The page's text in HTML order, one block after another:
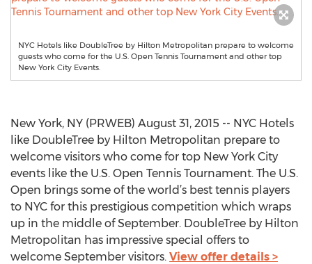
NYC Hotels like DoubleTree by Hilton Metropolitan prepare to welcome
guests who come for the U.S. Open Tennis Tournament and other top
New York City Events.
New York, NY (PRWEB) August 31, 2015 -- NYC Hotels
like DoubleTree by Hilton Metropolitan prepare to
welcome visitors who come for top New York City
events like the U.S. Open Tennis Tournament. The U.S.
Open brings some of the world’s best tennis players
to NYC for this prestigious competition which wraps
up in the middle of September. DoubleTree by Hilton
Metropolitan has impressive special offers to
welcome September visitors. View offer details >